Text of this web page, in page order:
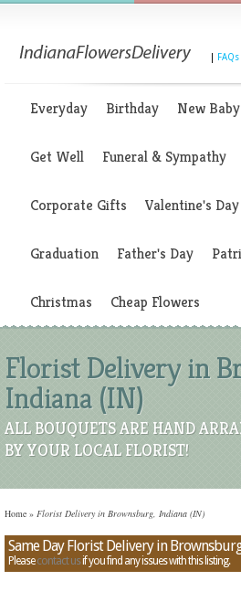
FAQs
Everyday Birthday New Baby
Get Well Funeral & Sympathy
Corporate Gifts Valentine's Day
Graduation Father's Day
Christmas Cheap Flowers
Florist Delivery in
Indiana (IN)
ALL BOUQUETS ARE HAND
BY YOUR LOCAL FLORIST!
Home » Florist Delivery in Brownsburg, Indiana (IN)
Same Day Florist Delivery in
Pleasecontact usif you find any issues with this listing.